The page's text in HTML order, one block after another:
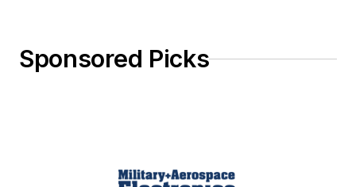
Sponsored Picks